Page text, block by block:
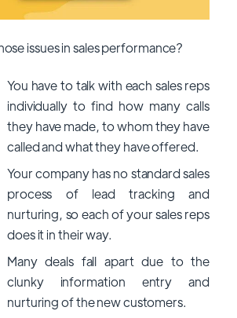
issues in sales performance?
You have to talk with each sales reps
individually to find how many calls
they have made, to whom they have
called and what they have offered.
Your company has no standard sales
process of lead tracking and
nurturing, so each of your sales reps
does it in their way.
Many deals fall apart due to the
clunky information entry and
nurturing of the new customers.